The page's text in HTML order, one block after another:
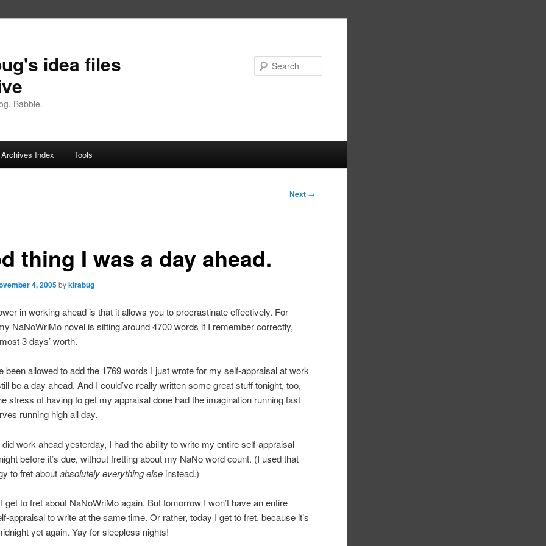
idea files
Babble.
Archives Index Tools
Next →
thing I was a day ahead.
4, 2005 bykirabug
in working ahead is that it allows you to procrastinate effectively. For
NaNoWriMo novel is sitting around 4700 words if I remember correctly,
3 days’ worth.
been allowed to add the 1769 words I just wrote for my self-appraisal at work
be a day ahead. And I could’ve really written some great stuff tonight, too,
stress of having to get my appraisal done had the imagination running fast
running high all day.
work ahead yesterday, I had the ability to write my entire self-appraisal
before it’s due, without fretting about my NaNo word count. (I used that
to fret aboutabsolutely everything else instead.)
get to fret about NaNoWriMo again. But tomorrow I won’t have an entire
appraisal to write at the same time. Or rather, today I get to fret, because it’s
yet again. Yay for sleepless nights!